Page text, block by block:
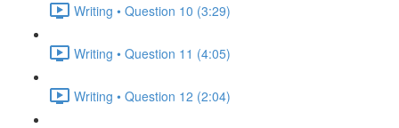
Writing • Question 10 (3:29)
Writing • Question 11 (4:05)
Writing • Question 12 (2:04)